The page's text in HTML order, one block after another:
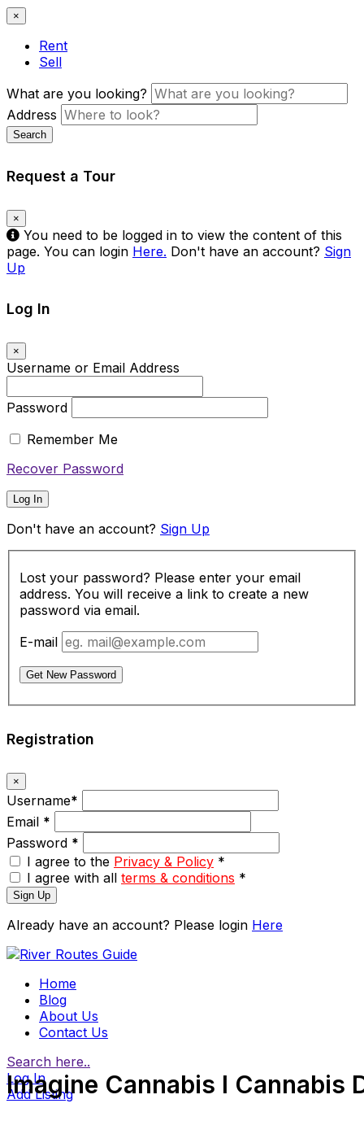
×
Rent
Sell
What are you looking?
Address
Search
Request a Tour
×
You need to be logged in to view the content of this
page. You can login Here. Don't have an account? Sign
Up
Log In
×
Username or Email Address
Password
Remember Me
Recover Password
Log In
Don't have an account? Sign Up
Lost your password? Please enter your email
address. You will receive a link to create a new
password via email.
E-mail
Get New Password
Registration
×
Username*
Email *
Password *
I agree to the Privacy & Policy *
I agree with all terms & conditions *
Sign Up
Already have an account? Please login Here
Home
Blog
About Us
Contact Us
Search here..
Log In
Add Listing
Imagine Cannabis I Cannabis